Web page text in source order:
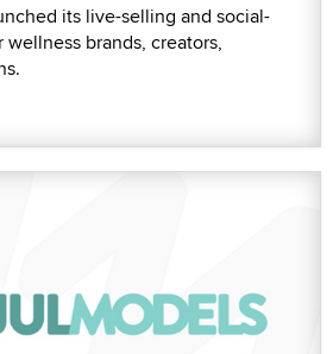
its live-selling and social-
brands, creators,